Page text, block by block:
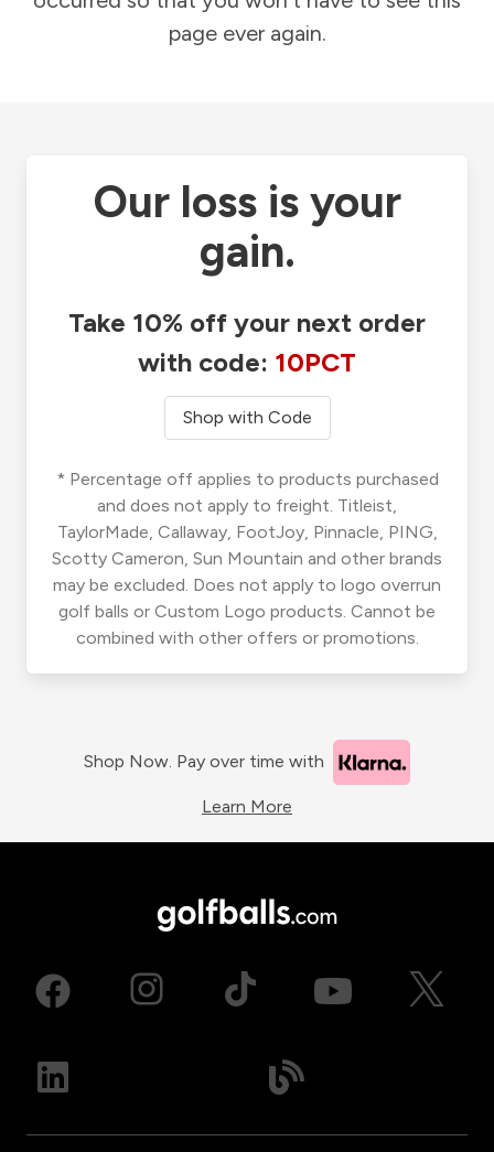
page ever again.
Our loss is your
gain.
Take 10% off your next order
with code: 10PCT
Shop with Code
* Percentage off applies to products purchased
and does not apply to freight. Titleist,
TaylorMade, Callaway, FootJoy, Pinnacle, PING,
Scotty Cameron, Sun Mountain and other brands
may be excluded. Does not apply to logo overrun
golf balls or Custom Logo products. Cannot be
combined with other offers or promotions.
Shop Now. Pay over time with
Learn More